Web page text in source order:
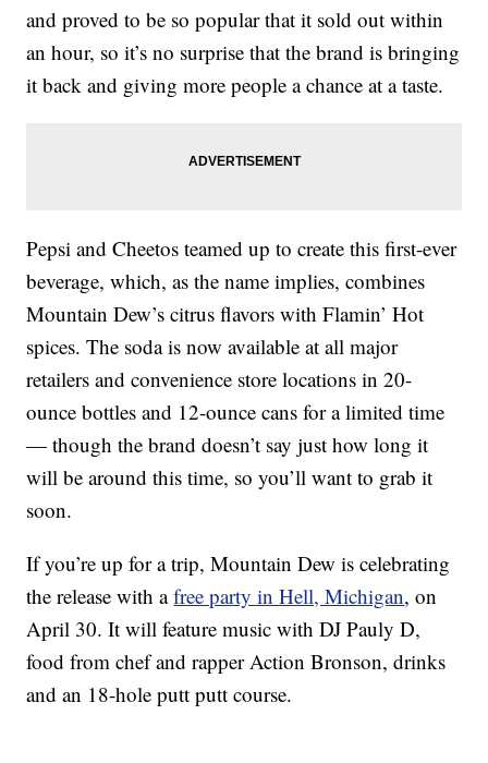
and proved to be so popular that it sold out within
an hour, so it’s no surprise that the brand is bringing
it back and giving more people a chance at a taste.
Pepsi and Cheetos teamed up to create this first-ever
beverage, which, as the name implies, combines
Mountain Dew’s citrus flavors with Flamin’ Hot
spices. The soda is now available at all major
retailers and convenience store locations in 20-
ounce bottles and 12-ounce cans for a limited time
— though the brand doesn’t say just how long it
will be around this time, so you’ll want to grab it
soon.
If you’re up for a trip, Mountain Dew is celebrating
the release with afree party in Hell, Michigan, on
April 30. It will feature music with DJ Pauly D,
food from chef and rapper Action Bronson, drinks
and an 18-hole putt putt course.